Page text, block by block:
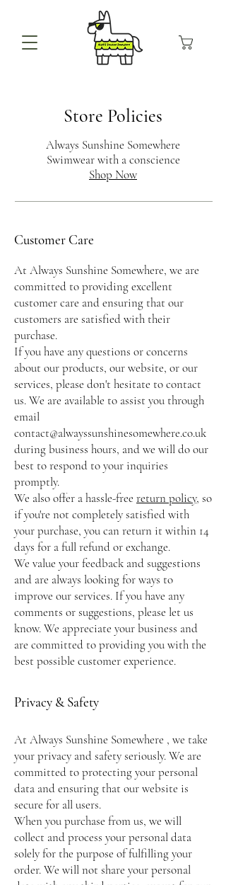
Store Policies
Always Sunshine Somewhere
Swimwear with a conscience
Shop Now
Customer Care
At Always Sunshine Somewhere, we are
committed to providing excellent
customer care and ensuring that our
customers are satisfied with their
purchase.
If you have any questions or concerns
about our products, our website, or our
services, please don't hesitate to contact
us. We are available to assist you through
email
contact@alwayssunshinesomewhere.co.uk
during business hours, and we will do our
best to respond to your inquiries
promptly.
We also offer a hassle-free return policy, so
if you're not completely satisfied with
your purchase, you can return it within 14
days for a full refund or exchange.
We value your feedback and suggestions
and are always looking for ways to
improve our services. If you have any
comments or suggestions, please let us
know. We appreciate your business and
are committed to providing you with the
best possible customer experience.
Privacy & Safety
At Always Sunshine Somewhere , we take
your privacy and safety seriously. We are
committed to protecting your personal
data and ensuring that our website is
secure for all users.
When you purchase from us, we will
collect and process your personal data
solely for the purpose of fulfilling your
order. We will not share your personal